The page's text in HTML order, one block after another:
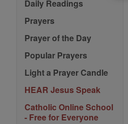
Daily Readings
Prayers
Prayer of the Day
Popular Prayers
Light a Prayer Candle
HEAR Jesus Speak
Catholic Online School
- Free for Everyone